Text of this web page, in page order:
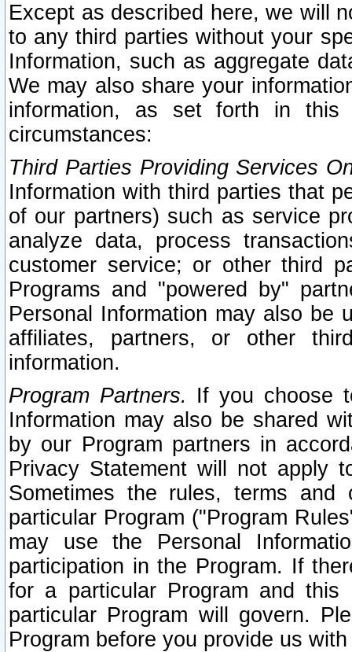
Except as described here, we will
to any third parties without your
Information, such as aggregate
We may also share your
information, as set forth in this
circumstances:
Third Parties Providing Services
Information with third parties that
of our partners) such as service
analyze data, process
customer service; or other third
Programs and "powered by"
Personal Information may also be
affiliates, partners, or other
information.
Program Partners. If you choose
Information may also be shared
by our Program partners in
Privacy Statement will not apply
Sometimes the rules, terms
particular Program ("Program
may use the Personal
participation in the Program. If
for a particular Program and
particular Program will govern.
Program before you provide us